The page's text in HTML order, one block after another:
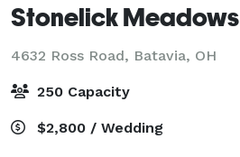
Stonelick Meadows
4632 Ross Road, Batavia, OH
250 Capacity
$2,800 / Wedding